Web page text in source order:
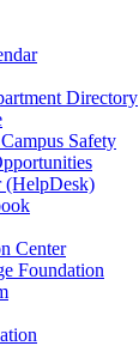
Directory
Safety
(HelpDesk)
Center
Foundation